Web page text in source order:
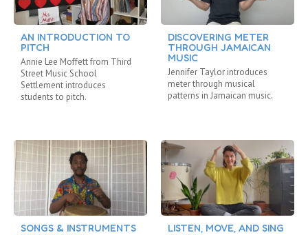
AN INTRODUCTION TO
PITCH
Annie Lee Moffett from Third
Street Music School
Settlement introduces
students to pitch.
SONGS & INSTRUMENTS
DISCOVERING METER
THROUGH JAMAICAN
MUSIC
Jennifer Taylor introduces
meter through musical
patterns in Jamaican music.
LISTEN, MOVE, AND SING